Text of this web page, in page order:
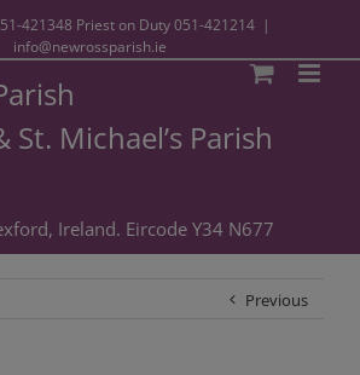
421348 Priest on Duty051-421214 |
info@newrossparish.ie
St. Michael’s Parish
Ireland. Eircode Y34 N677
Previous